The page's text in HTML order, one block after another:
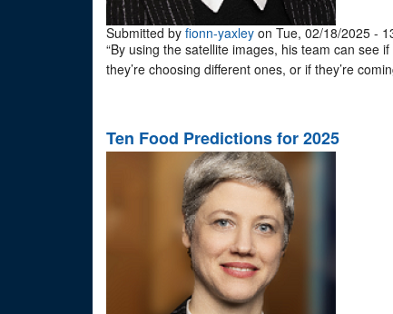
Submitted by fionn-yaxley on Tue, 02/18/2025 -
“By using the satellite images, his team can see
they’re choosing different ones, or if they’re
Ten Food Predictions for 2025